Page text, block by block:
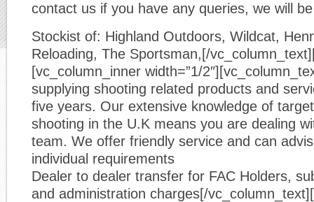
contact us if you have any queries, we will
Stockist of: Highland Outdoors, Wildcat,
Reloading, The Sportsman,[/
[vc_column_inner width=”1/
supplying shooting related products and
five years. Our extensive knowledge of
shooting in the U.K means you are dealing
team. We offer friendly service and can
individual requirements
Dealer to dealer transfer for FAC Holders,
and administration charges[/